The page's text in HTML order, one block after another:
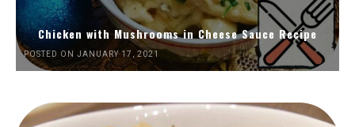
Chicken with Mushrooms in Cheese Sauce Recipe
POSTED ON JANUARY 17, 2021